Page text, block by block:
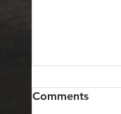
Comments